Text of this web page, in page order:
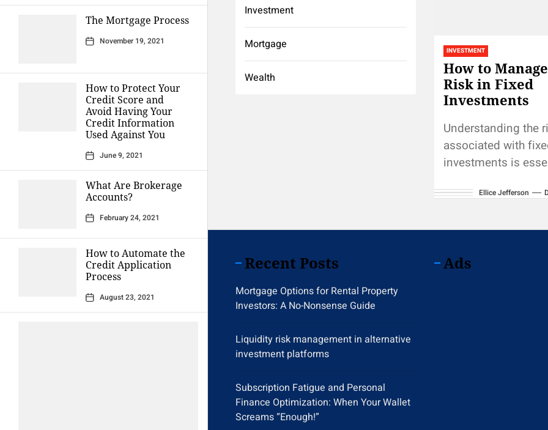
The Mortgage Process
November 19, 2021
How to Protect Your
Credit Score and
Avoid Having Your
Credit Information
Used Against You
June 9, 2021
What Are Brokerage
Accounts?
February 24, 2021
How to Automate the
Credit Application
Process
August 23, 2021
INVESTMENT
How to
Risk in Fixed
Investments
Understanding the
associated with
investments is
decisions and
crucial areas for
Ellice Jefferson
Investment
Mortgage
Wealth
Recent Posts
Mortgage Options for Rental Property
Investors: A No-Nonsense Guide
Liquidity risk management in alternative
investment platforms
Subscription Fatigue and Personal
Finance Optimization: When Your Wallet
Screams “Enough!”
Ads